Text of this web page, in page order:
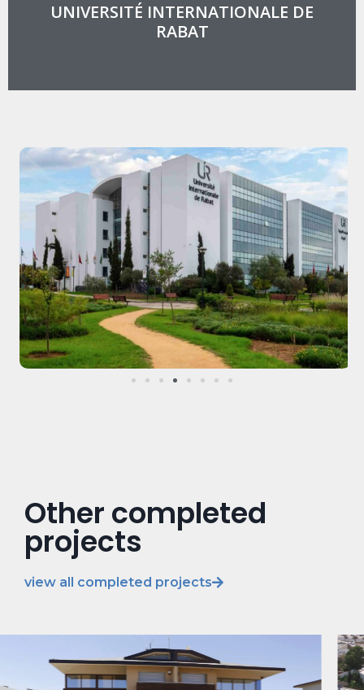
UNIVERSITÉ INTERNATIONALE DE
RABAT
Other completed
projects
view all completed projects